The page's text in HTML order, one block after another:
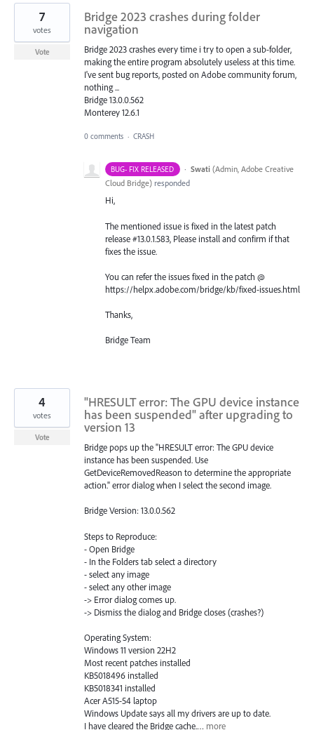
Bridge 2023 crashes during folder
navigation
Bridge 2023 crashes every time i try to open a sub-folder,
making the entire program absolutely useless at this time.
I've sent bug reports, posted on Adobe community forum,
nothing ...
Bridge 13.0.0.562
Monterey 12.6.1
7
votes
Vote
0 comments · CRASH
BUG- FIX RELEASED · Swati (Admin, Adobe Creative
Cloud Bridge) responded
Hi,
The mentioned issue is fixed in the latest patch
release #13.0.1.583, Please install and confirm if that
fixes the issue.
You can refer the issues fixed in the patch @
https://helpx.adobe.com/bridge/kb/fixed-issues.html
Thanks,
Bridge Team
"HRESULT error: The GPU device instance
has been suspended" after upgrading to
version 13
Bridge pops up the "HRESULT error: The GPU device
instance has been suspended. Use
GetDeviceRemovedReason to determine the appropriate
action." error dialog when I select the second image.
Bridge Version: 13.0.0.562
Steps to Reproduce:
- Open Bridge
- In the Folders tab select a directory
- select any image
- select any other image
-> Error dialog comes up.
-> Dismiss the dialog and Bridge closes (crashes?)
Operating System:
Windows 11 version 22H2
Most recent patches installed
KB5018496 installed
KB5018341 installed
Acer A515-54 laptop
Windows Update says all my drivers are up to date.
I have cleared the Bridge cache.… more
4
votes
Vote